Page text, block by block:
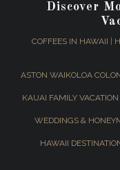
Discover
COFFEES IN HAWAII
ASTON WAIKOLOA
KAUAI FAMILY
WEDDINGS &
HAWAII